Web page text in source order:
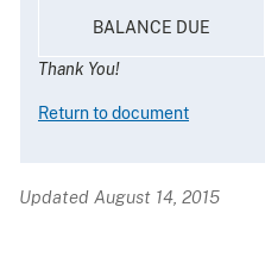
BALANCE DUE
Thank You!
Return to document
Updated August 14, 2015